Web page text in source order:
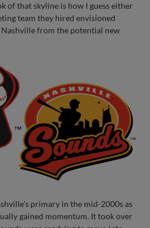
of that skyline is how I guess either
team they hired envisioned
Nashville from the potential new
primary in the mid-2000s as
gained momentum. It took over